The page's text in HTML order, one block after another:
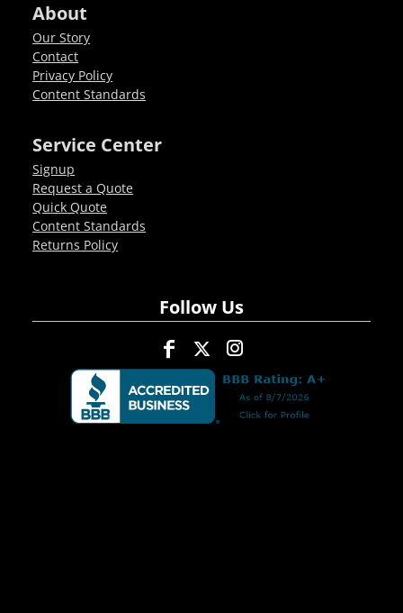
About
Our Story
Contact
Privacy Policy
Content Standards
Service Center
Signup
Request a Quote
Quick Quote
Content Standards
Returns Policy
Follow Us